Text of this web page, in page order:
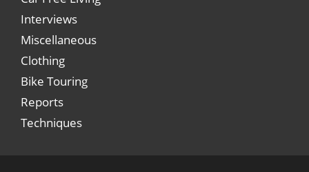
Interviews
Miscellaneous
Clothing
Bike Touring
Reports
Techniques